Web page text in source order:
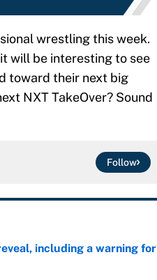
wrestling this week.
will be interesting to see
toward their next big
NXT TakeOver? Sound
Follow
including a warning for